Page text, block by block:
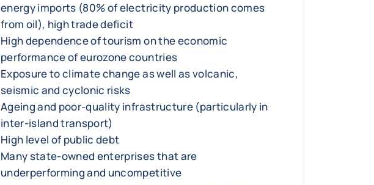
energy imports (80% of electricity production comes
from oil), high trade deficit
High dependence of tourism on the economic
performance of eurozone countries
Exposure to climate change as well as volcanic,
seismic and cyclonic risks
Ageing and poor-quality infrastructure (particularly in
inter-island transport)
High level of public debt
Many state-owned enterprises that are
underperforming and uncompetitive